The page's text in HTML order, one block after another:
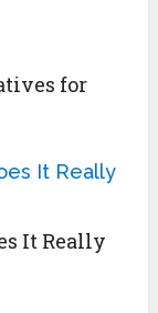
for
It Really